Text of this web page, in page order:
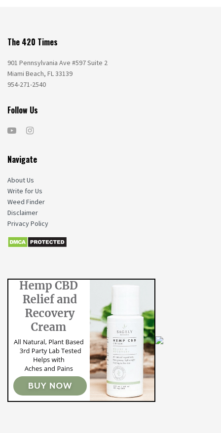
The 420 Times
901 Pennsylvania Ave #597 Suite 2
Miami Beach, FL 33139
954-271-2540
Follow Us
Navigate
About Us
Write for Us
Weed Finder
Disclaimer
Privacy Policy